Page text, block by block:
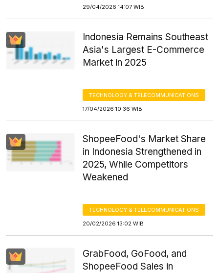
29/04/2026 14:07 WIB
Indonesia Remains Southeast
Asia's Largest E-Commerce
Market in 2025
TECHNOLOGY & TELECOMMUNICATIONS
17/04/2026 10:36 WIB
ShopeeFood's Market Share
in Indonesia Strengthened in
2025, While Competitors
Weakened
TECHNOLOGY & TELECOMMUNICATIONS
20/02/2026 13:02 WIB
GrabFood, GoFood, and
ShopeeFood Sales in